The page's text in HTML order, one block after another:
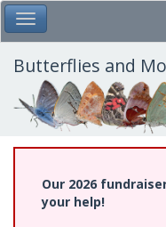
Skip
to
main
content
Toggle Main Menu
Butterflies and
Our 2026
your help!